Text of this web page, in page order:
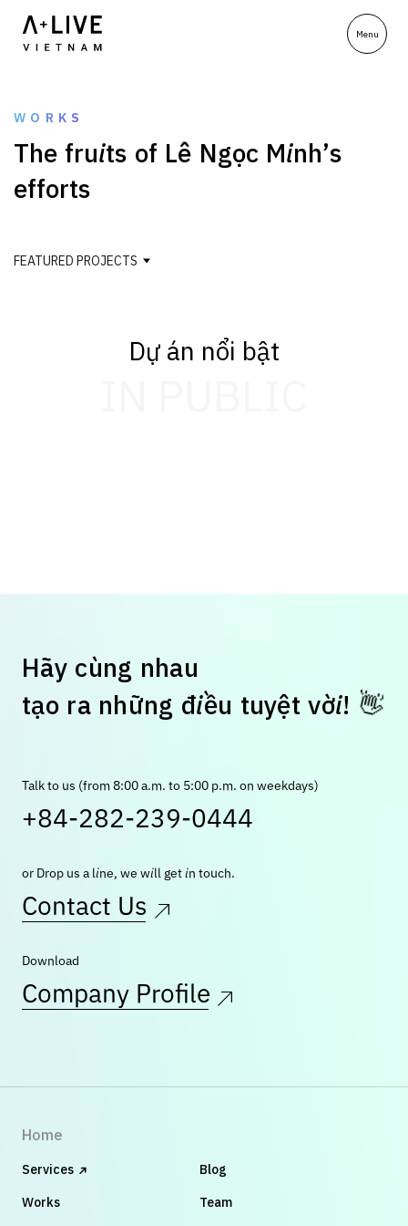
WORKS
The fruits of Lê Ngọc Minh’s
efforts
FEATURED PROJECTS
Dự án nổi bật
Hãy cùng nhau
tạo ra những điều tuyệt vời! 👋
Talk to us (from 8:00 a.m. to 5:00 p.m. on weekdays)
+84-282-239-0444
or Drop us a line, we will get in touch.
Contact Us
Download
Company Profile
Home
Services
Works
Blog
Team